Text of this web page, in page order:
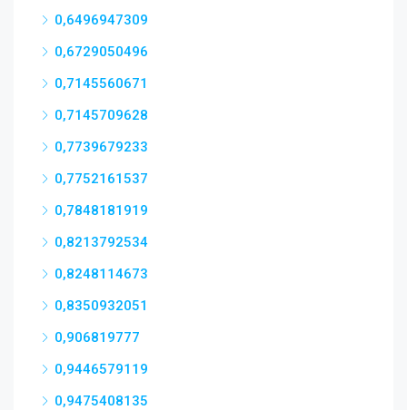
0,6496947309
0,6729050496
0,7145560671
0,7145709628
0,7739679233
0,7752161537
0,7848181919
0,8213792534
0,8248114673
0,8350932051
0,906819777
0,9446579119
0,9475408135